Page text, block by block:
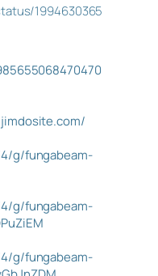
1994630365
g/fungabeam-
g/fungabeam-
g/fungabeam-